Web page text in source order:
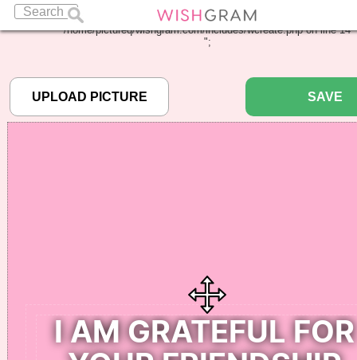
: Undefined array key "pbcode" in
/home/pictureq/wishgram.com/includes/wcreate.phpon line14
";
SAVE